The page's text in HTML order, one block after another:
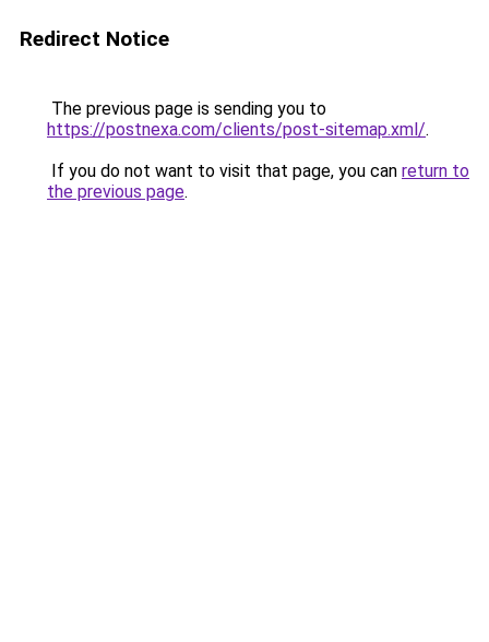
Redirect Notice
The previous page is sending you to
https://postnexa.com/clients/post-sitemap.xml/.
If you do not want to visit that page, you can return to
the previous page.